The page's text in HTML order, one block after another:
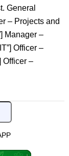
General
– Projects and
Manager –
Officer –
Officer –